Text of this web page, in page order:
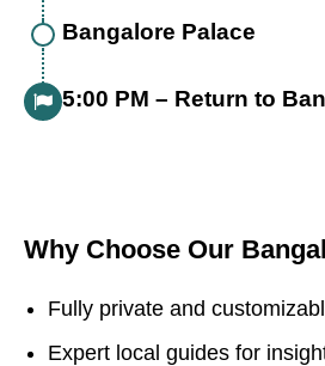
Bangalore Palace
5:00 PM – Return to
Why Choose Our
Fully private and
Expert local guides for